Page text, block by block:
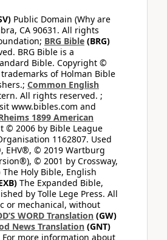
Public Domain (Why are
CA 90631. All rights
BRG Bible (BRG)
BRG Bible is a
Bible. Copyright ©
of Holman Bible
Common English
All rights reserved. ;
www.bibles.com and
1899 American
© 2006 by Bible League
1162807. Used
EHV®, © 2019 Wartburg
© 2001 by Crossway,
The Holy Bible, English
The Expanded Bible,
by Tolle Lege Press. All
or mechanical, without
WORD Translation (GW)
News Translation (GNT)
For more information about